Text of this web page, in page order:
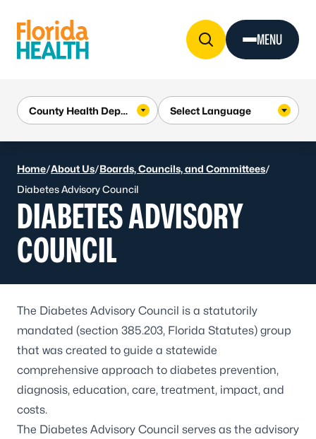
MENU
Home/About Us/Boards, Councils, and Committees/
Diabetes Advisory Council
DIABETES ADVISORY
COUNCIL
The Diabetes Advisory Council is a statutorily
mandated (section 385.203, Florida Statutes) group
that was created to guide a statewide
comprehensive approach to diabetes prevention,
diagnosis, education, care, treatment, impact, and
costs.
The Diabetes Advisory Council serves as the advisory